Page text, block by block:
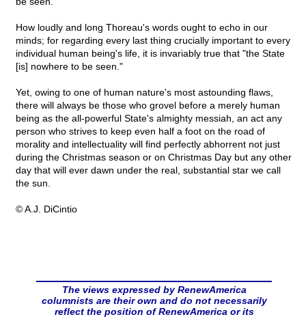
How loudly and long Thoreau's words ought to echo in our
minds; for regarding every last thing crucially important to every
individual human being's life, it is invariably true that "the State
[is] nowhere to be seen."
Yet, owing to one of human nature's most astounding flaws,
there will always be those who grovel before a merely human
being as the all-powerful State's almighty messiah, an act any
person who strives to keep even half a foot on the road of
morality and intellectuality will find perfectly abhorrent not just
during the Christmas season or on Christmas Day but any other
day that will ever dawn under the real, substantial star we call
the sun.
© A.J. DiCintio
The views expressed by RenewAmerica
columnists are their own and do not necessarily
reflect the position of RenewAmerica or its